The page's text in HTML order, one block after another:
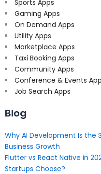
Sports Apps
Gaming Apps
On Demand Apps
Utility Apps
Marketplace Apps
Taxi Booking Apps
Community Apps
Conference & Events
Job Search Apps
Blog
Why AI Development Is
Business Growth
Flutter vs React Native in
Startups Choose?